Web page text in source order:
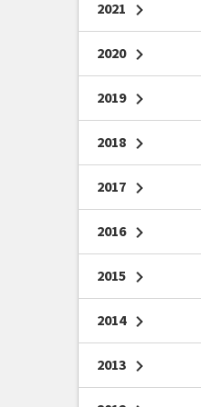
2021 chevron_right
2020 chevron_right
2019 chevron_right
2018 chevron_right
2017 chevron_right
2016 chevron_right
2015 chevron_right
2014 chevron_right
2013 chevron_right